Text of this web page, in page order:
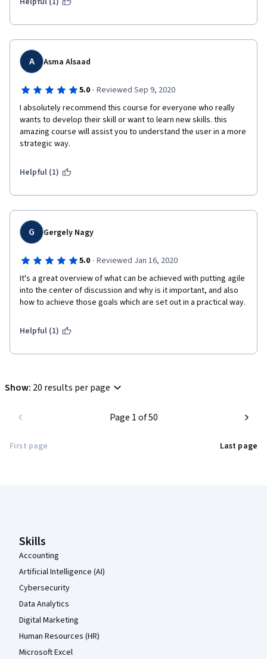
A Asma Alsaad
5.0 · Reviewed Sep 9, 2020
I absolutely recommend this course for everyone who really
wants to develop their skill or want to learn new skills. this
amazing course will assist you to understand the user in a more
strategic way.
Helpful (1)
G Gergely Nagy
5.0 · Reviewed Jan 16, 2020
It's a great overview of what can be achieved with putting agile
into the center of discussion and why is it important, and also
how to achieve those goals which are set out in a practical way.
Helpful (1)
Show: 20 results per page
First page
Page 1 of 50
Last page
Skills
Accounting
Artificial Intelligence (AI)
Cybersecurity
Data Analytics
Digital Marketing
Human Resources (HR)
Microsoft Excel